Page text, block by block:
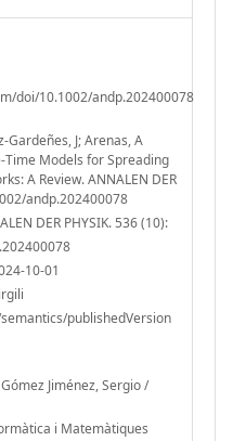
doi/10.1002/andp.202400078
Gardeñes, J; Arenas, A
Models for Spreading
A Review. ANNALEN DER
andp.202400078
DER PHYSIK. 536 (10):
10-01
publishedVersion
Jiménez, Sergio /
i Matemàtiques